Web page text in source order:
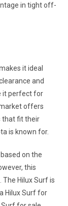
in tight off-
it ideal
and
it perfect for
offers
that fit their
is known for.
on the
this
The Hilux Surf is
Hilux Surf for